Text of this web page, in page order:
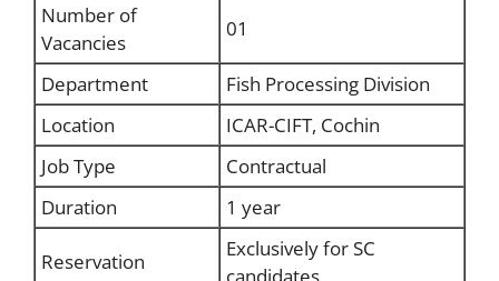
Number of
Vacancies
01
Department
Fish Processing Division
Location
ICAR-CIFT, Cochin
Job Type
Contractual
Duration
1 year
Reservation
Exclusively for SC
candidates